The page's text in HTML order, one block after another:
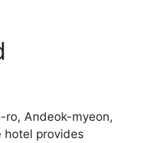
ro, Andeok-myeon,
hotel provides